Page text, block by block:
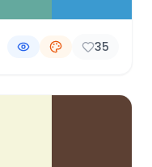
35